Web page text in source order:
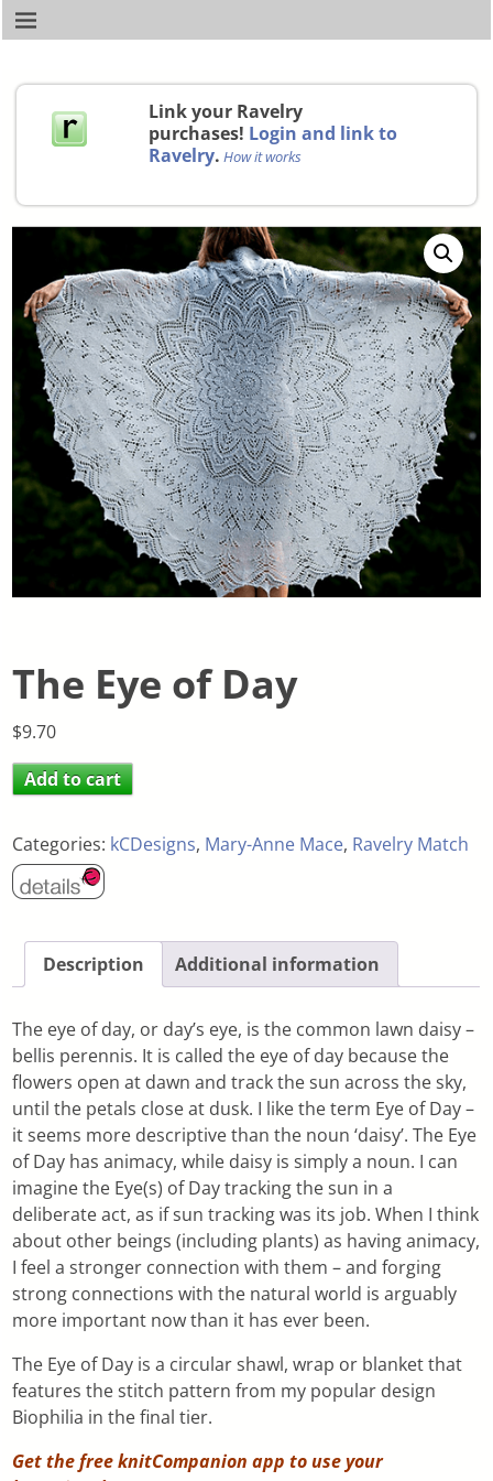
Link your Ravelry
purchases! Login and link to
Ravelry. How it works
The Eye of Day
$9.70
Add to cart
Categories: kCDesigns, Mary-Anne Mace, Ravelry Match
Description Additional information
The eye of day, or day’s eye, is the common lawn daisy –
bellis perennis. It is called the eye of day because the
flowers open at dawn and track the sun across the sky,
until the petals close at dusk. I like the term Eye of Day –
it seems more descriptive than the noun ‘daisy’. The Eye
of Day has animacy, while daisy is simply a noun. I can
imagine the Eye(s) of Day tracking the sun in a
deliberate act, as if sun tracking was its job. When I think
about other beings (including plants) as having animacy,
I feel a stronger connection with them – and forging
strong connections with the natural world is arguably
more important now than it has ever been.
The Eye of Day is a circular shawl, wrap or blanket that
features the stitch pattern from my popular design
Biophilia in the final tier.
Get the free knitCompanion app to use your